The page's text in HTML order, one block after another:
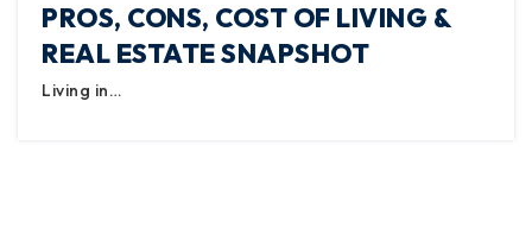
PROS, CONS, COST OF LIVING &
REAL ESTATE SNAPSHOT
Living in…